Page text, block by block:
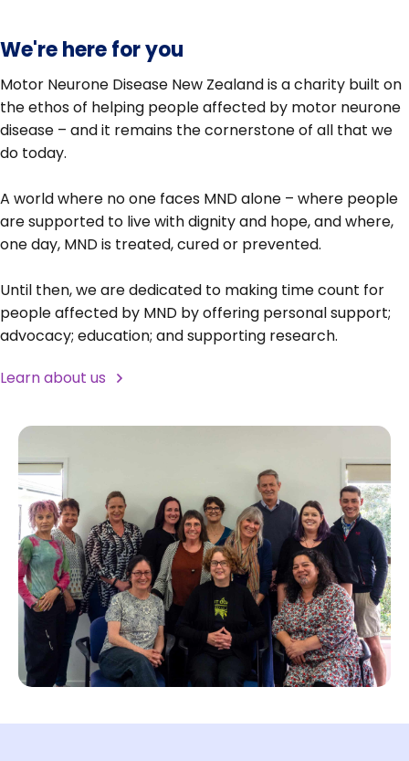
We're here for you
Motor Neurone Disease New Zealand is a charity built on
the ethos of helping people affected by motor neurone
disease – and it remains the cornerstone of all that we
do today.
A world where no one faces MND alone – where people
are supported to live with dignity and hope, and where,
one day, MND is treated, cured or prevented.
Until then, we are dedicated to making time count for
people affected by MND by offering personal support;
advocacy; education; and supporting research.
Learn about us